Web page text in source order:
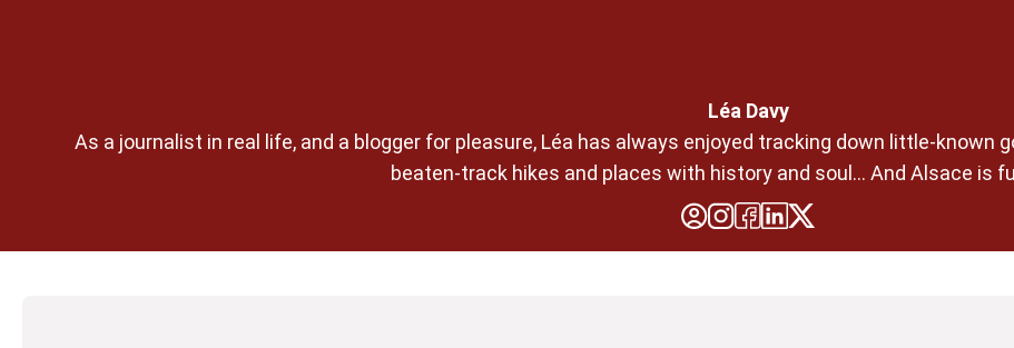
Léa Davy
As a journalist in real life, and a blogger for pleasure, Léa has always enjoyed tracking down little-
beaten-track hikes and places with history and soul... And Alsace is